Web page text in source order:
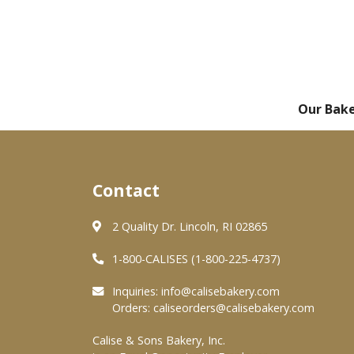
Our
Contact
2 Quality Dr. Lincoln, RI 02865
1-800-CALISES (1-800-225-4737)
Inquiries: info@calisebakery.com
Orders: caliseorders@calisebakery.com
Calise & Sons Bakery, Inc.